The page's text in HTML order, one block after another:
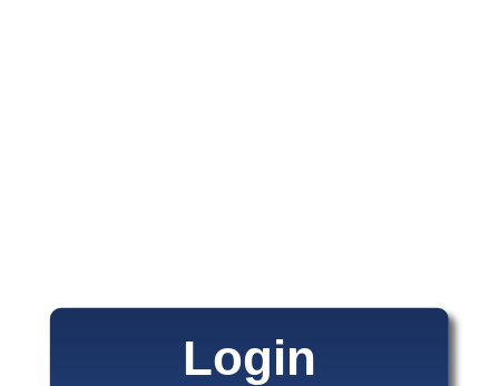
Login